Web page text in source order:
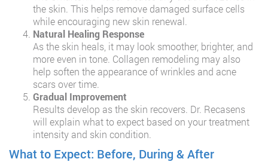
the skin. This helps remove damaged surface cells
while encouraging new skin renewal.
Natural Healing Response
As the skin heals, it may look smoother, brighter, and
more even in tone. Collagen remodeling may also
help soften the appearance of wrinkles and acne
scars over time.
Gradual Improvement
Results develop as the skin recovers. Dr. Recasens
will explain what to expect based on your treatment
intensity and skin condition.
What to Expect: Before, During & After